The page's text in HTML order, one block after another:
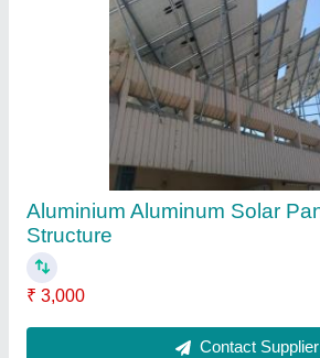
Solar Panel Mid Clamps
₹ 25
Contact Supplier